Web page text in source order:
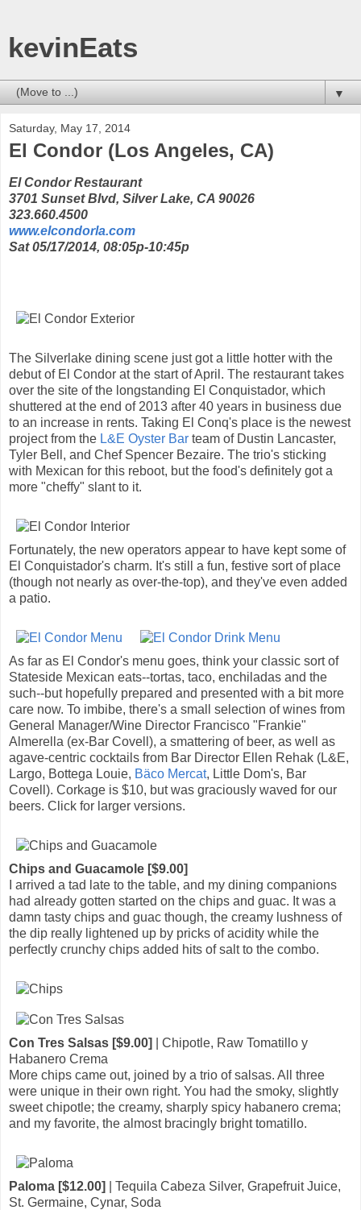
kevinEats
▼
Saturday, May 17, 2014
El Condor (Los Angeles, CA)
El Condor Restaurant
3701 Sunset Blvd, Silver Lake, CA 90026
323.660.4500
www.elcondorla.com
Sat 05/17/2014, 08:05p-10:45p
The Silverlake dining scene just got a little hotter with the
debut of El Condor at the start of April. The restaurant takes
over the site of the longstanding El Conquistador, which
shuttered at the end of 2013 after 40 years in business due
to an increase in rents. Taking El Conq's place is the newest
project from the L&E Oyster Bar team of Dustin Lancaster,
Tyler Bell, and Chef Spencer Bezaire. The trio's sticking
with Mexican for this reboot, but the food's definitely got a
more "cheffy" slant to it.
Fortunately, the new operators appear to have kept some of
El Conquistador's charm. It's still a fun, festive sort of place
(though not nearly as over-the-top), and they've even added
a patio.
As far as El Condor's menu goes, think your classic sort of
Stateside Mexican eats--tortas, taco, enchiladas and the
such--but hopefully prepared and presented with a bit more
care now. To imbibe, there's a small selection of wines from
General Manager/Wine Director Francisco "Frankie"
Almerella (ex-Bar Covell), a smattering of beer, as well as
agave-centric cocktails from Bar Director Ellen Rehak (L&E,
Largo, Bottega Louie, Bäco Mercat, Little Dom's, Bar
Covell). Corkage is $10, but was graciously waved for our
beers. Click for larger versions.
Chips and Guacamole [$9.00]
I arrived a tad late to the table, and my dining companions
had already gotten started on the chips and guac. It was a
damn tasty chips and guac though, the creamy lushness of
the dip really lightened up by pricks of acidity while the
perfectly crunchy chips added hits of salt to the combo.
Con Tres Salsas [$9.00]
| Chipotle, Raw Tomatillo y
Habanero Crema
More chips came out, joined by a trio of salsas. All three
were unique in their own right. You had the smoky, slightly
sweet chipotle; the creamy, sharply spicy habanero crema;
and my favorite, the almost bracingly bright tomatillo.
Paloma [$12.00]
| Tequila Cabeza Silver, Grapefruit Juice,
St. Germaine, Cynar, Soda